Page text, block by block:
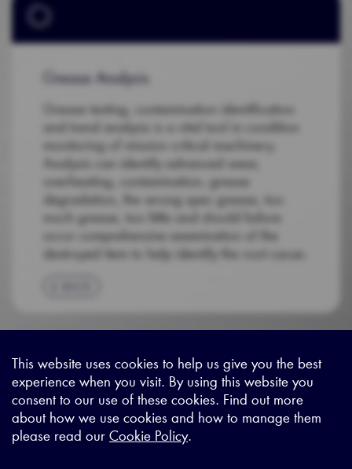
Grease Analysis
Grease testing, contamination identification
and trend analysis is a vital tool in condition
monitoring of mission critical machinery.
Analysis can identify advanced wear,
overheating, contamination, grease
degradation, the wrong spec grease, too
much grease, too little and should failure
occur comprehensive examination of the
destroyed item to help identify the root cause.
Sitemap|Privacy Legal|Terms and Conditions|Contact us
X - (formerly known as
https://www.linkedin.com/
https://www.youtube.com/
This website uses cookies to help us give you the best
experience when you visit. By using this website you
consent to our use of these cookies. Find out more
about how we use cookies and how to manage them
please read our Cookie Policy.